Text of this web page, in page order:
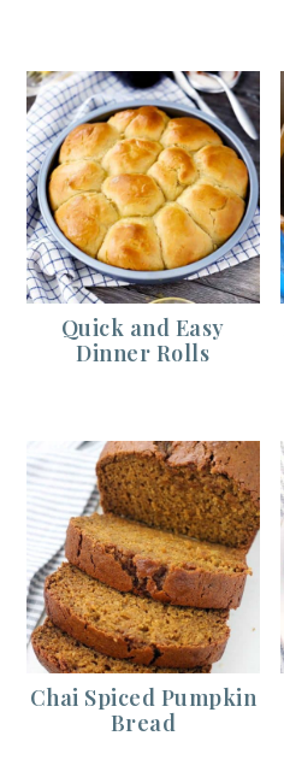
Quick and Easy
Dinner Rolls
Chai Spiced Pumpkin
Bread